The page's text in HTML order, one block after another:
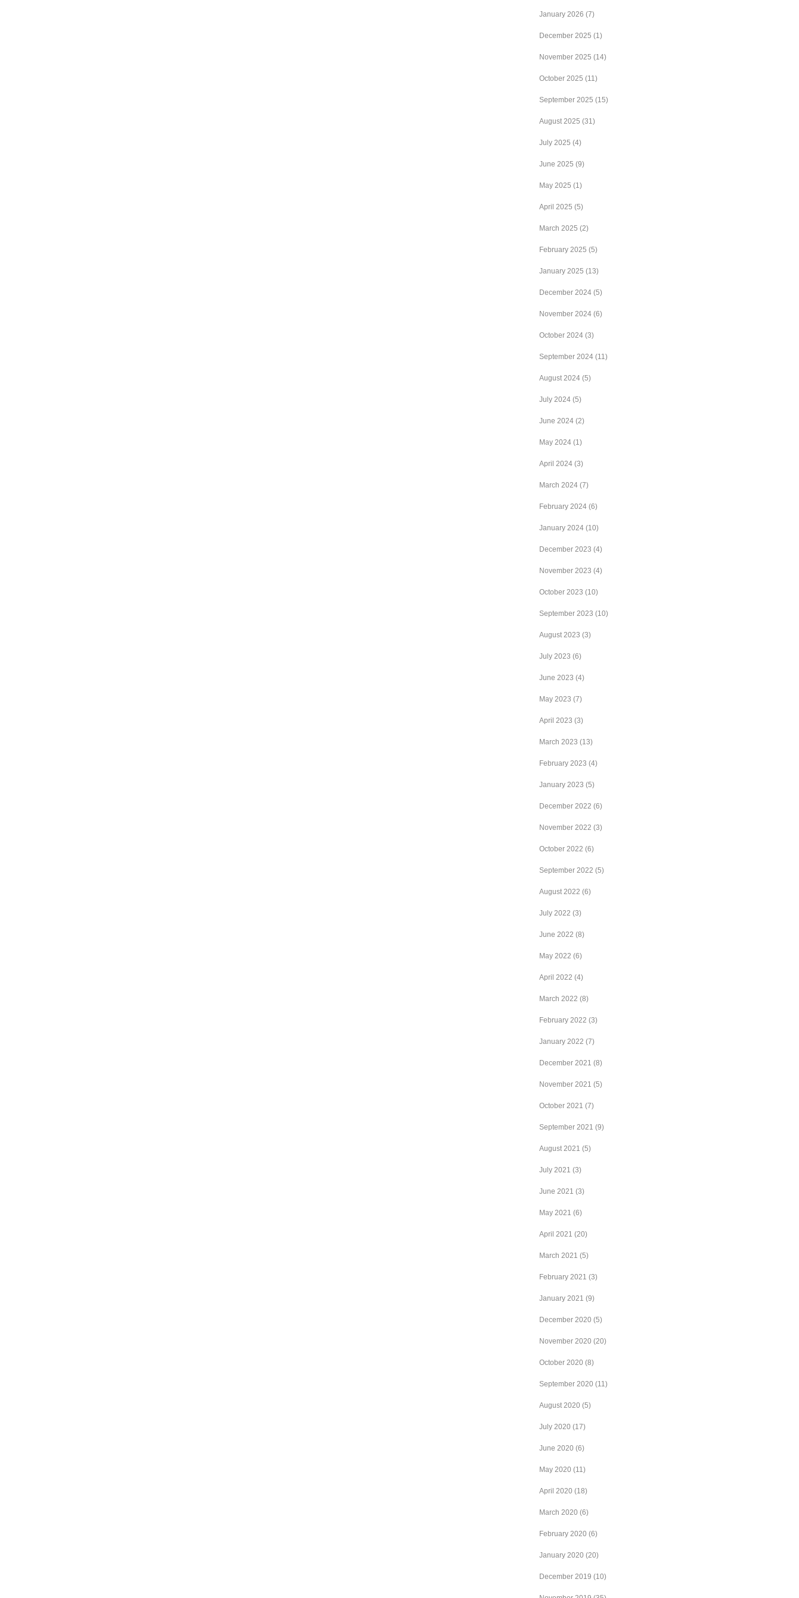
January 2026 (7)
December 2025 (1)
November 2025 (14)
October 2025 (11)
September 2025 (15)
August 2025 (31)
July 2025 (4)
June 2025 (9)
May 2025 (1)
April 2025 (5)
March 2025 (2)
February 2025 (5)
January 2025 (13)
December 2024 (5)
November 2024 (6)
October 2024 (3)
September 2024 (11)
August 2024 (5)
July 2024 (5)
June 2024 (2)
May 2024 (1)
April 2024 (3)
March 2024 (7)
February 2024 (6)
January 2024 (10)
December 2023 (4)
November 2023 (4)
October 2023 (10)
September 2023 (10)
August 2023 (3)
July 2023 (6)
June 2023 (4)
May 2023 (7)
April 2023 (3)
March 2023 (13)
February 2023 (4)
January 2023 (5)
December 2022 (6)
November 2022 (3)
October 2022 (6)
September 2022 (5)
August 2022 (6)
July 2022 (3)
June 2022 (8)
May 2022 (6)
April 2022 (4)
March 2022 (8)
February 2022 (3)
January 2022 (7)
December 2021 (8)
November 2021 (5)
October 2021 (7)
September 2021 (9)
August 2021 (5)
July 2021 (3)
June 2021 (3)
May 2021 (6)
April 2021 (20)
March 2021 (5)
February 2021 (3)
January 2021 (9)
December 2020 (5)
November 2020 (20)
October 2020 (8)
September 2020 (11)
August 2020 (5)
July 2020 (17)
June 2020 (6)
May 2020 (11)
April 2020 (18)
March 2020 (6)
February 2020 (6)
January 2020 (20)
December 2019 (10)